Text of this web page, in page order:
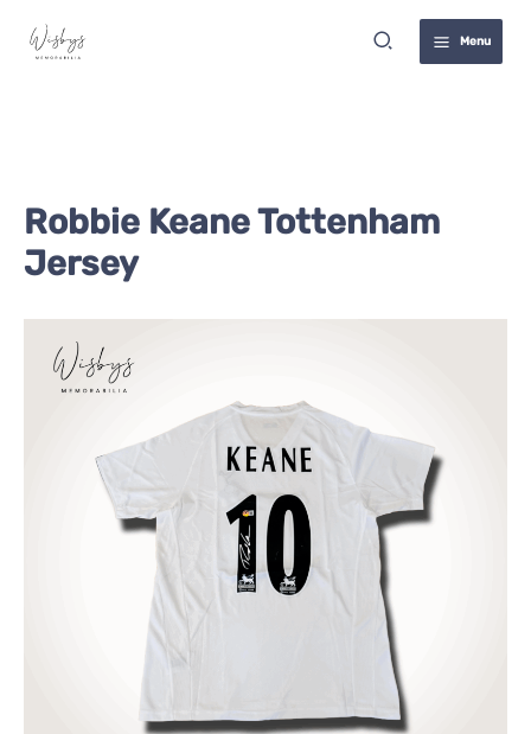
content
Search Menu
Robbie Keane Tottenham
Jersey